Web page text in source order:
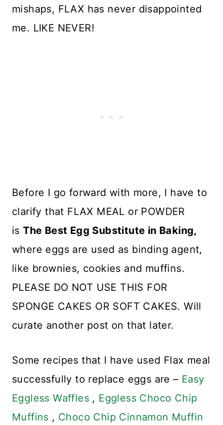
mishaps, FLAX has never disappointed
me. LIKE NEVER!
Before I go forward with more, I have to
clarify that FLAX MEAL or POWDER
isThe Best Egg Substitute in Baking,
where eggs are used as binding agent,
like brownies, cookies and muffins.
PLEASE DO NOT USE THIS FOR
SPONGE CAKES OR SOFT CAKES. Will
curate another post on that later.
Some recipes that I have used Flax meal
successfully to replace eggs are – Easy
Eggless Waffles , Eggless Choco Chip
Muffins , Choco Chip Cinnamon Muffin